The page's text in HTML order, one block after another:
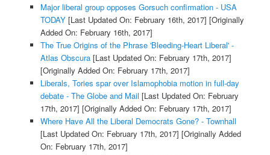
Major liberal group opposes Gorsuch confirmation - USA
TODAY[Last Updated On: February 16th, 2017] [Originally
Added On: February 16th, 2017]
The True Origins of the Phrase 'Bleeding-Heart Liberal' -
Atlas Obscura[Last Updated On: February 17th, 2017]
[Originally Added On: February 17th, 2017]
Liberals, Tories spar over Islamophobia motion in full-day
debate - The Globe and Mail [Last Updated On: February
17th, 2017] [Originally Added On: February 17th, 2017]
Where Have All the Liberal Democrats Gone? - Townhall
[Last Updated On: February 17th, 2017] [Originally Added
On: February 17th, 2017]